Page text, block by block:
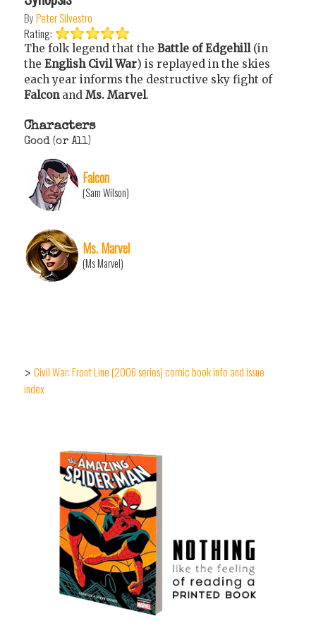
ByPeter Silvestro
Rating:
The folk legend that the Battle of Edgehill (in
the English Civil War) is replayed in the skies
each year informs the destructive sky fight of
Falcon and Ms. Marvel.
Characters
Good (or All)
Falcon
(Sam Wilson)
Ms. Marvel
(Ms Marvel)
> Civil War: Front Line (2006 series) comic book info and issue
index